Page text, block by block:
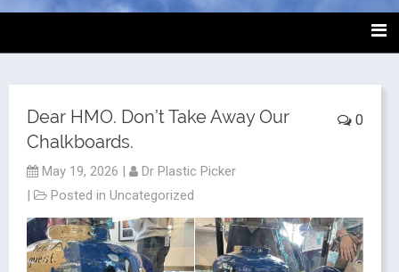
0
Dear HMO. Don’t Take Away Our
Chalkboards.
May 19, 2026 |
Dr Plastic Picker
|
Posted in Uncategorized